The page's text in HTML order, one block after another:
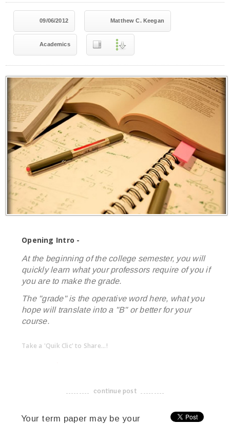
09/06/2012 Matthew C. Keegan
Academics
Opening Intro -
At the beginning of the college semester, you will
quickly learn what your professors require of you if
you are to make the grade.
The "grade" is the operative word here, what you
hope will translate into a "B" or better for your
course.
Take a 'Quik Clic' to Share...!
-------------------------------------
continue post
Your term paper may be your